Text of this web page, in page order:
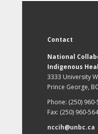
Contact
National
Indigenous
3333 University
Prince George,
Phone: (250)
Fax: (250) 960-
nccih@unbc.ca